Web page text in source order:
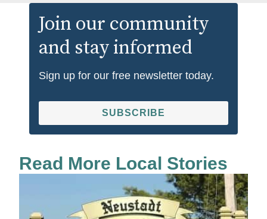
Join our community
and stay informed
Sign up for our free newsletter today.
SUBSCRIBE
Read More Local Stories